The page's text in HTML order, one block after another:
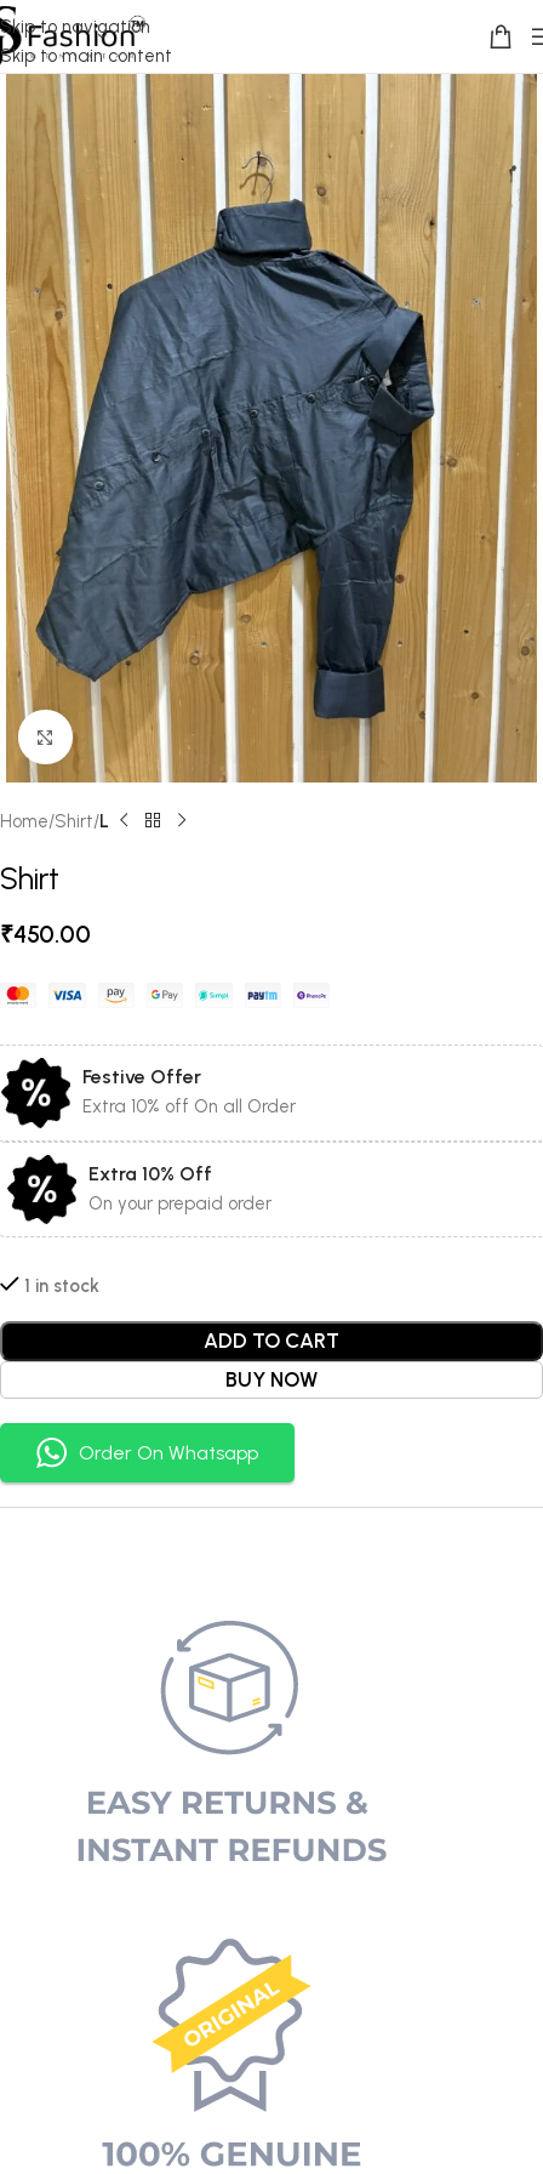
Skip to navigation
Skip to main content
Click to enlarge
Home Shirt L
Shirt
₹450.00
Festive Offer
Extra 10% off On all Order
Extra 10% Off
On your prepaid order
1 in stock
ADD TO CART
BUY NOW
Order On Whatsapp